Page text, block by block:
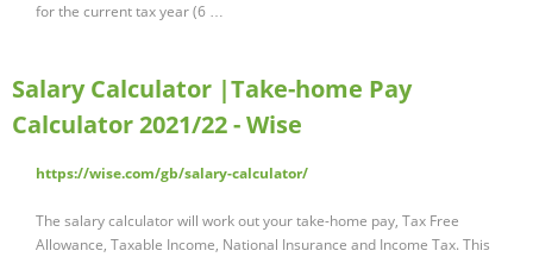
for the current tax year (6 …
Salary Calculator |Take-home Pay
Calculator 2021/22 - Wise
https://wise.com/gb/salary-calculator/
The salary calculator will work out your take-home pay, Tax Free
Allowance, Taxable Income, National Insurance and Income Tax. This